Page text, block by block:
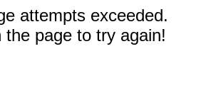
attempts exceeded.
the page to try again!